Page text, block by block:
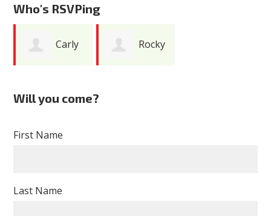
Who's RSVPing
Carly Rocky
Will you come?
First Name
Last Name